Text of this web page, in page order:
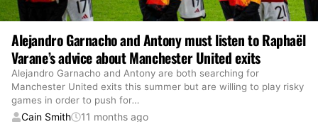
Alejandro Garnacho and Antony must listen to Raphaël
Varane’s advice about Manchester United exits
Alejandro Garnacho and Antony are both searching for
Manchester United exits this summer but are willing to play risky
games in order to push for…
Cain Smith 11 months ago